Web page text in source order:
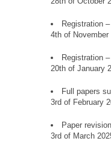
Registration
4th of
Registration
20th of January
Full papers
3rd of February
Paper
3rd of March